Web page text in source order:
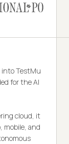
into TestMu
for the AI
cloud, it
and